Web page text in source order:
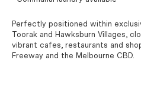
Perfectly positioned within
Toorak and Hawksburn Villages,
vibrant cafes, restaurants and
Freeway and the Melbourne CBD.